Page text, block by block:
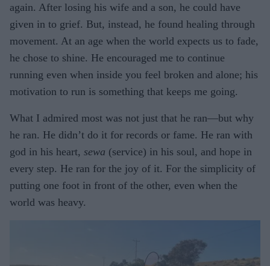
again. After losing his wife and a son, he could have
given in to grief. But, instead, he found healing through
movement. At an age when the world expects us to fade,
he chose to shine. He encouraged me to continue
running even when inside you feel broken and alone; his
motivation to run is something that keeps me going.
What I admired most was not just that he ran—but why
he ran. He didn’t do it for records or fame. He ran with
god in his heart, sewa (service) in his soul, and hope in
every step. He ran for the joy of it. For the simplicity of
putting one foot in front of the other, even when the
world was heavy.